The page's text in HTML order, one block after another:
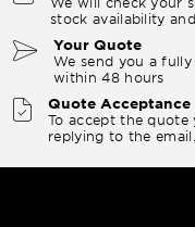
stock availability
Your Quote
We send you a
within 48 hours
Quote Acceptance
To accept the quote
replying to the email.